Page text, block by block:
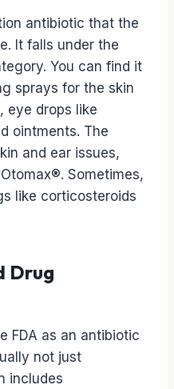
antibiotic that the
It falls under the
You can find it
sprays for the skin
eye drops like
ointments. The
and ear issues,
Sometimes,
like corticosteroids
Drug
FDA as an antibiotic
not just
includes